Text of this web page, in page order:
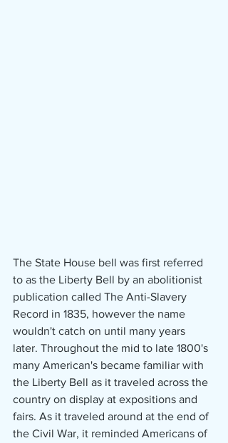
The State House bell was first referred
to as the Liberty Bell by an abolitionist
publication called The Anti-Slavery
Record in 1835, however the name
wouldn't catch on until many years
later. Throughout the mid to late 1800's
many American's became familiar with
the Liberty Bell as it traveled across the
country on display at expositions and
fairs. As it traveled around at the end of
the Civil War, it reminded Americans of